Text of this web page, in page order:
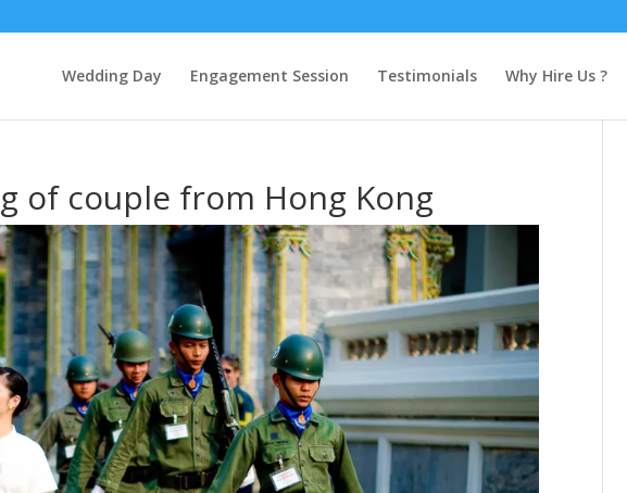
Wedding Day Engagement Session Testimonials Why Hire Us ?
of couple from Hong Kong